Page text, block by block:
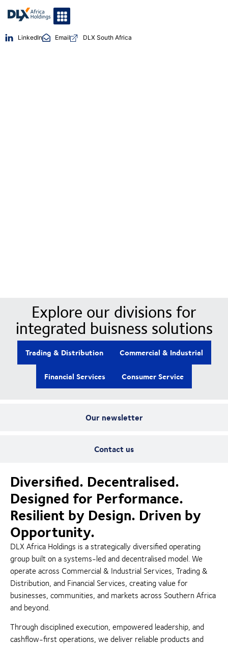
LinkedIn Email DLX South Africa
Our newsletter
Contact us
Explore our divisions for
integrated buisness solutions
Trading & Distribution Commercial & Industrial
Financial Services Consumer Service
Diversified. Decentralised.
Designed for Performance.
Resilient by Design. Driven by
Opportunity.
DLX Africa Holdings is a strategically diversified operating
group built on a systems-led and decentralised model. We
operate across Commercial & Industrial Services, Trading &
Distribution, and Financial Services, creating value for
businesses, communities, and markets across Southern Africa
and beyond.
Through disciplined execution, empowered leadership, and
cashflow-first operations, we deliver reliable products and